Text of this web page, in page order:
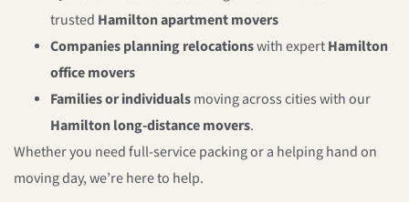
trusted Hamilton apartment movers
Companies planning relocationswith expertHamilton
office movers
Families or individualsmoving across cities with our
Hamilton long-distance movers.
Whether you need full-service packing or a helping hand on
moving day, we’re here to help.